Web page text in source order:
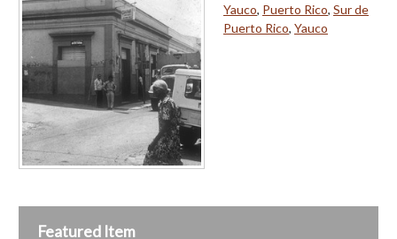
Yauco, Puerto Rico, Sur de
Puerto Rico, Yauco
Featured Item